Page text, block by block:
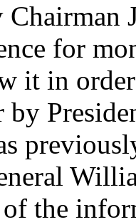
for
it in
by
of the